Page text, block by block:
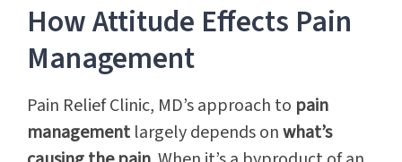
How Attitude Effects Pain
Management
Pain Relief Clinic, MD’s approach to pain
managementlargely depends onwhat’s